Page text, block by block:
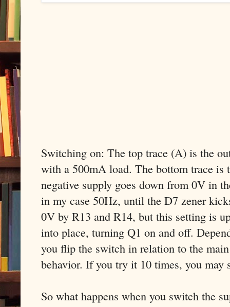
Switching on: The top trace (A) is the
with a 500mA load. The bottom trace is
negative supply goes down from 0V in
in my case 50Hz, until the D7 zener
0V by R13 and R14, but this setting is
into place, turning Q1 on and off.
you flip the switch in relation to the
behavior. If you try it 10 times, you may
So what happens when you switch the